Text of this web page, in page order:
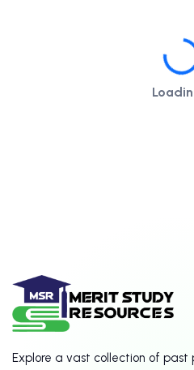
Explore a vast collection of past